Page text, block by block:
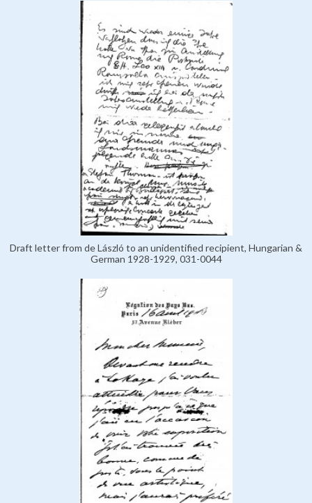
Draft letter from de László to an unidentified recipient, Hungarian &
German 1928-1929, 031-0044